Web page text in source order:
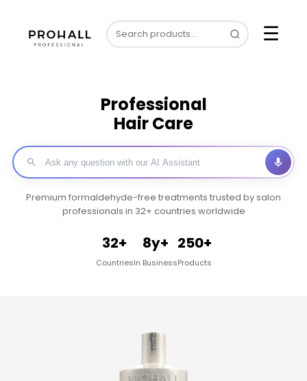
☰
Professional
Hair Care
Premium formaldehyde-free treatments trusted by salon
professionals in 32+ countries worldwide
32+
Countries
8y+
In Business
250+
Products